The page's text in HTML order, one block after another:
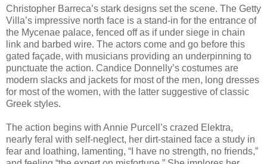
Christopher Barreca’s stark designs set the scene. The Getty
Villa’s impressive north face is a stand-in for the entrance of
the Mycenae palace, fenced off as if under siege in chain
link and barbed wire. The actors come and go before this
gated façade, with musicians providing an underpinning to
punctuate the action. Candice Donnelly’s costumes are
modern slacks and jackets for most of the men, long dresses
for most of the women, with the latter suggestive of classic
Greek styles.
The action begins with Annie Purcell’s crazed Elektra,
nearly feral with self-neglect, her dirt-stained face a study in
fear and loathing, lamenting, “I have no strength, no friends,”